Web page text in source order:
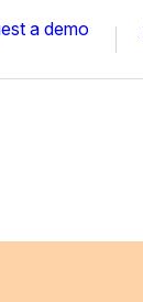
a demo